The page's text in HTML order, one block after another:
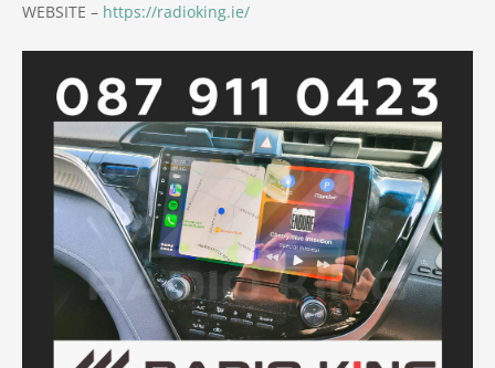
WEBSITE – https://radioking.ie/